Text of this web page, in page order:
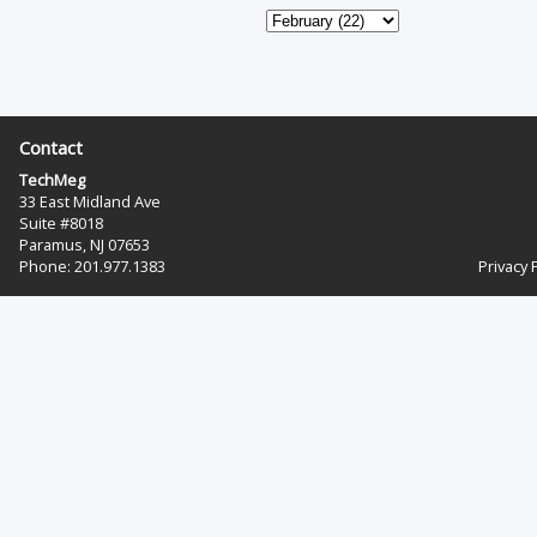
Contact
TechMeg
33 East Midland Ave
Suite #8018
Paramus, NJ 07653
Phone: 201.977.1383‬
Privacy